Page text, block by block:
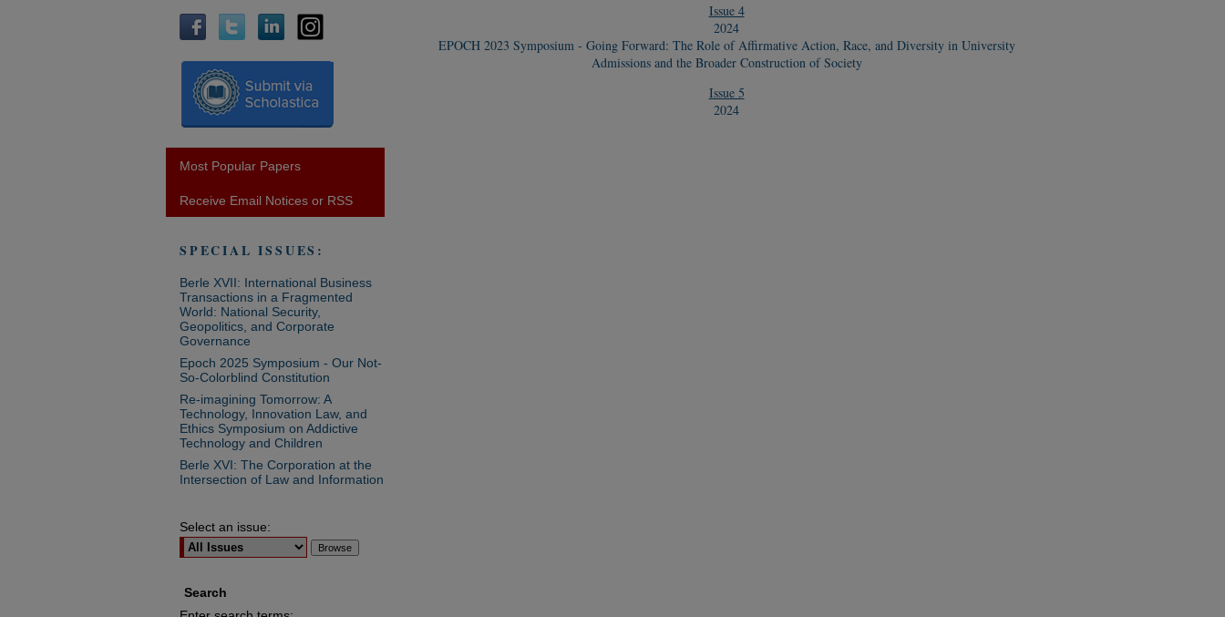
Issue 4
2024
EPOCH 2023 Symposium - Going Forward: The Role of Affirmative Action, Race, and Diversity in University
Admissions and the Broader Construction of Society
Issue 5
2024
Most Popular Papers
Receive Email Notices or RSS
SPECIAL ISSUES:
Berle XVII: International Business
Transactions in a Fragmented
World: National Security,
Geopolitics, and Corporate
Governance
Epoch 2025 Symposium - Our Not-
So-Colorblind Constitution
Re-imagining Tomorrow: A
Technology, Innovation Law, and
Ethics Symposium on Addictive
Technology and Children
Berle XVI: The Corporation at the
Intersection of Law and Information
Select an issue:
Search